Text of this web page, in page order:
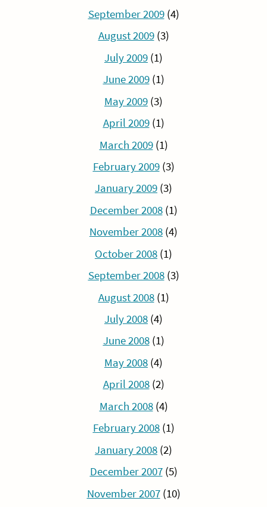
September 2009(4)
August 2009(3)
July 2009 (1)
June 2009(1)
May 2009 (3)
April 2009(1)
March 2009(1)
February 2009(3)
January 2009 (3)
December 2008(1)
November 2008 (4)
October 2008 (1)
September 2008(3)
August 2008(1)
July 2008 (4)
June 2008(1)
May 2008 (4)
April 2008(2)
March 2008(4)
February 2008(1)
January 2008 (2)
December 2007(5)
November 2007(10)